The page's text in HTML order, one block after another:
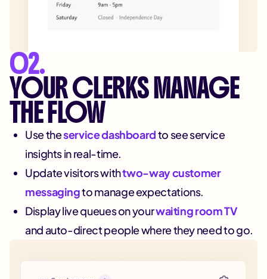
02.
YOUR CLERKS MANAGE
THE FLOW
Use theservice dashboardto see service
insights in real-time.
Update visitors withtwo-way customer
messagingto manage expectations.
Display live queues on yourwaiting room TV
and auto-direct people where they need to go.